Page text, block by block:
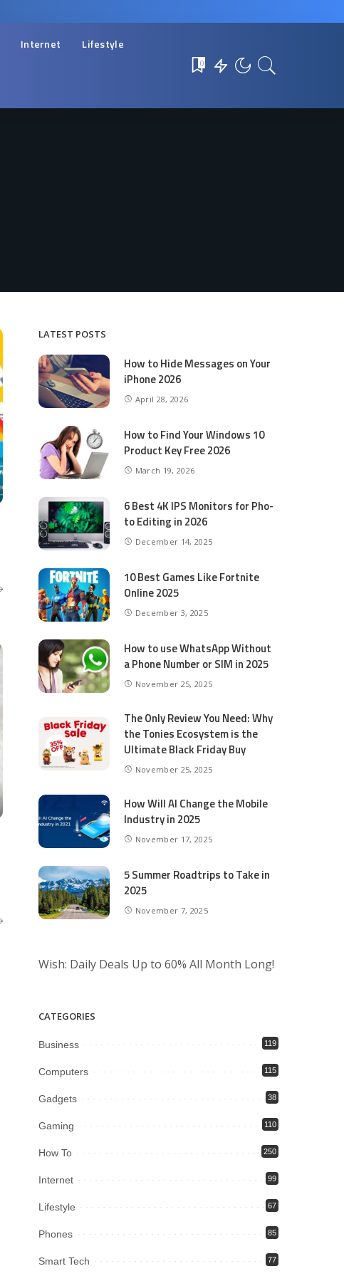
Internet Lifestyle
0
LATEST POSTS
How to Hide Messages on Your
iPhone 2026
April 28, 2026
How to Find Your Windows 10
Product Key Free 2026
March 19, 2026
6 Best 4K IPS Mon­i­tors for Pho­
to Editing in 2026
December 14, 2025
10 Best Games Like Fortnite
Online 2025
December 3, 2025
How to use WhatsApp Without
a Phone Number or SIM in 2025
November 25, 2025
The Only Review You Need: Why
the Tonies Ecosystem is the
Ultimate Black Friday Buy
November 25, 2025
How Will AI Change the Mobile
Industry in 2025
November 17, 2025
5 Summer Roadtrips to Take in
2025
November 7, 2025
Wish: Daily Deals Up to 60% All Month Long!
CATEGORIES
Business 119
Computers 115
Gadgets 38
Gaming 110
How To 250
Internet 99
Lifestyle 67
Phones 85
Smart Tech 77